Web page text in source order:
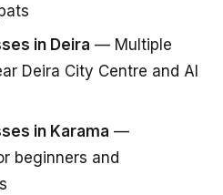
in Deira — Multiple
Deira City Centre and Al
in Karama —
beginners and